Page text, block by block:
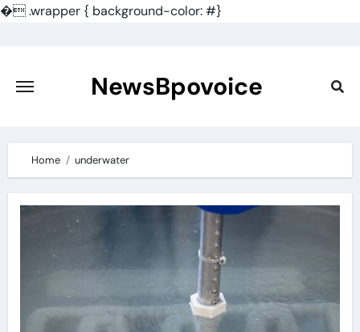
�.wrapper { background-color: #}
content
NewsBpovoice
Home underwater